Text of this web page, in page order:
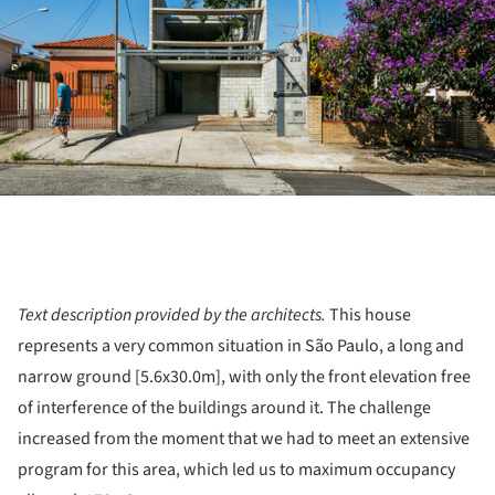
Text description provided by the architects. This house
represents a very common situation in São Paulo, a long and
narrow ground [5.6x30.0m], with only the front elevation free
of interference of the buildings around it. The challenge
increased from the moment that we had to meet an extensive
program for this area, which led us to maximum occupancy